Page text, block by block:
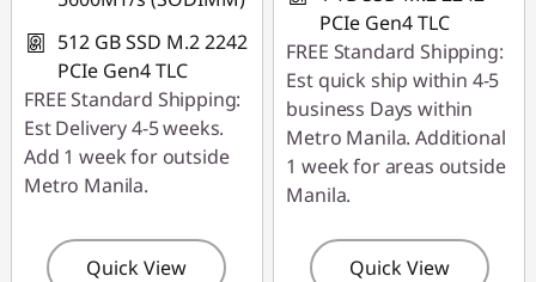
512 GB SSD M.2 2242
PCIe Gen4 TLC
FREE Standard Shipping:
Est Delivery 4-5 weeks.
Add 1 week for outside
Metro Manila.
Quick View
PCIe Gen4 TLC
FREE Standard Shipping:
Est quick ship within 4-5
business Days within
Metro Manila. Additional
1 week for areas outside
Manila.
Quick View